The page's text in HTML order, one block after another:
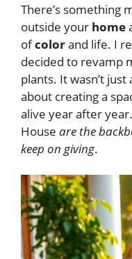
There’s something
outside your home
ofcolorand life. I
decided to revamp
plants. It wasn’t
about creating a
alive year after
House are the
keep on giving.